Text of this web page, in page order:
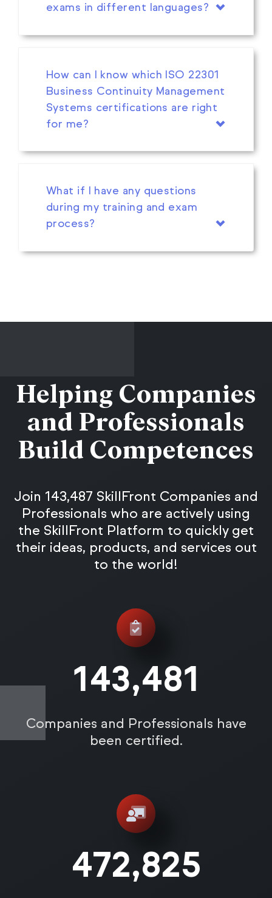
exams in different languages?
How can I know which ISO 22301
Business Continuity Management
Systems certifications are right
for me?
What if I have any questions
during my training and exam
process?
Helping Companies
and Professionals
Build Competences
Join 143,487 SkillFront Companies and
Professionals who are actively using
the SkillFront Platform to quickly get
their ideas, products, and services out
to the world!
143,487
Companies and Professionals have
been certified.
472,831